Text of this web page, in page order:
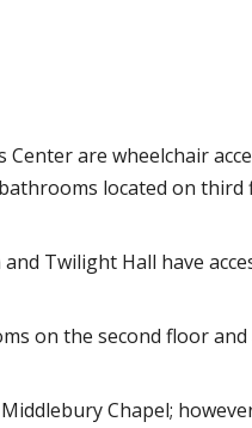
are wheelchair
located on
Twilight Hall have
on the second floor
Chapel;